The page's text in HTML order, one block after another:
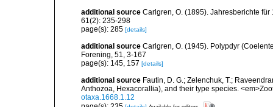
additional source Carlgren, O. (1895). Jahresberichte
61(2): 235-298
page(s): 285 [details]
additional source Carlgren, O. (1945). Polypdyr
Forening, 51, 3-167
page(s): 145, 157 [details]
additional source Fautin, D. G.; Zelenchuk, T.;
Anthozoa, Hexacorallia), and their type species.
otaxa.1668.1.12